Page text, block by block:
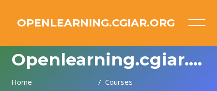
OPENLEARNING.CGIAR.ORG
Openlearning.cgiar.org
Home Courses